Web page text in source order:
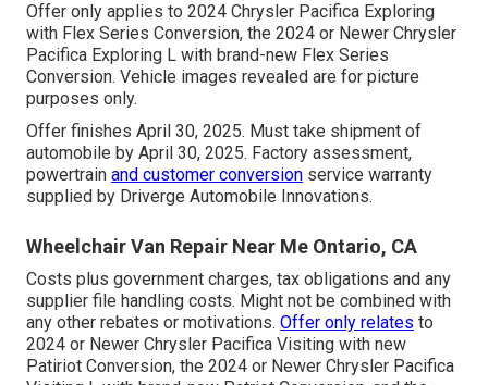
Offer only applies to 2024 Chrysler Pacifica Exploring
with Flex Series Conversion, the 2024 or Newer Chrysler
Pacifica Exploring L with brand-new Flex Series
Conversion. Vehicle images revealed are for picture
purposes only.
Offer finishes April 30, 2025. Must take shipment of
automobile by April 30, 2025. Factory assessment,
powertrain and customer conversion service warranty
supplied by Driverge Automobile Innovations.
Wheelchair Van Repair Near Me Ontario, CA
Costs plus government charges, tax obligations and any
supplier file handling costs. Might not be combined with
any other rebates or motivations. Offer only relates to
2024 or Newer Chrysler Pacifica Visiting with new
Patiriot Conversion, the 2024 or Newer Chrysler Pacifica